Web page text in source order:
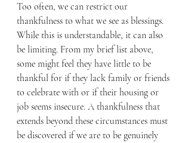
Too often, we can restrict our
thankfulness to what we see as blessings.
While this is understandable, it can also
be limiting. From my brief list above,
some might feel they have little to be
thankful for if they lack family or friends
to celebrate with or if their housing or
job seems insecure. A thankfulness that
extends beyond these circumstances must
be discovered if we are to be genuinely